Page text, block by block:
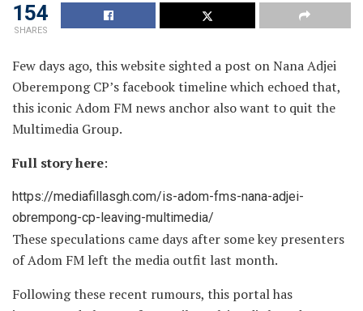
154
SHARES
Few days ago, this website sighted a post on Nana Adjei
Oberempong CP’s facebook timeline which echoed that,
this iconic Adom FM news anchor also want to quit the
Multimedia Group.
Full story here:
https://mediafillasgh.com/is-adom-fms-nana-adjei-
obrempong-cp-leaving-multimedia/
These speculations came days after some key presenters
of Adom FM left the media outfit last month.
Following these recent rumours, this portal has